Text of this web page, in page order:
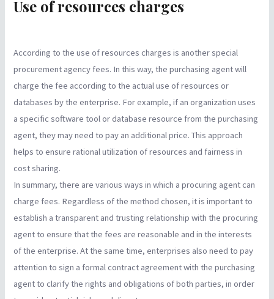
Use of resources charges
According to the use of resources charges is another special
procurement agency fees. In this way, the purchasing agent will
charge the fee according to the actual use of resources or
databases by the enterprise. For example, if an organization uses
a specific software tool or database resource from the purchasing
agent, they may need to pay an additional price. This approach
helps to ensure rational utilization of resources and fairness in
cost sharing.
In summary, there are various ways in which a procuring agent can
charge fees. Regardless of the method chosen, it is important to
establish a transparent and trusting relationship with the procuring
agent to ensure that the fees are reasonable and in the interests
of the enterprise. At the same time, enterprises also need to pay
attention to sign a formal contract agreement with the purchasing
agent to clarify the rights and obligations of both parties, in order